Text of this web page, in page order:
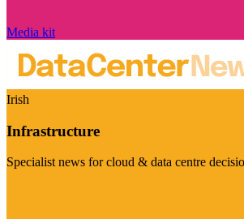
Media kit
Irish
Infrastructure
Specialist news for cloud & data centre